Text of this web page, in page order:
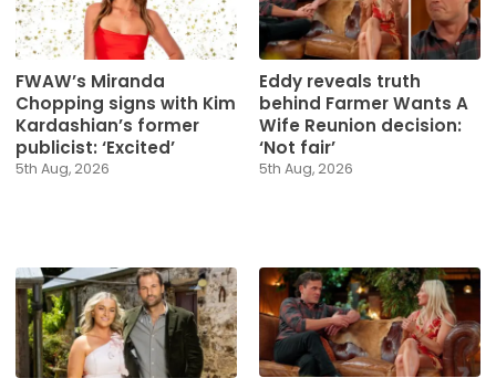
FWAW’s Miranda
Chopping signs with Kim
Kardashian’s former
publicist: ‘Excited’
5th Aug, 2026
Eddy reveals truth
behind Farmer Wants A
Wife Reunion decision:
‘Not fair’
5th Aug, 2026